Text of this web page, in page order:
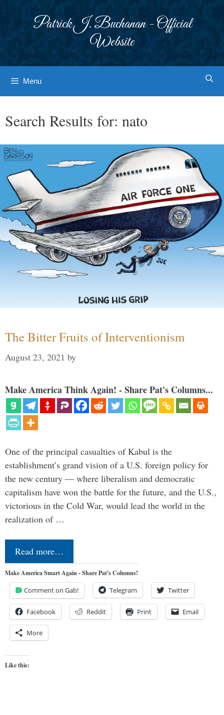
Patrick J. Buchanan - Official
Website
Menu
Search Results for: nato
The Bitter Fruits of Interventionism
August 23, 2021 by
Make America Think Again! - Share Pat's Columns...
One of the principal casualties of Kabul is the
establishment’s grand vision of a U.S. foreign policy for
the new century — where liberalism and democratic
capitalism have won the battle for the future, and the U.S.,
victorious in the Cold War, would lead the world in the
realization of …
Read more…
Make America Smart Again - Share Pat's Columns!
Comment on Gab! Telegram Twitter
Facebook Reddit Print Email
More
Like this: